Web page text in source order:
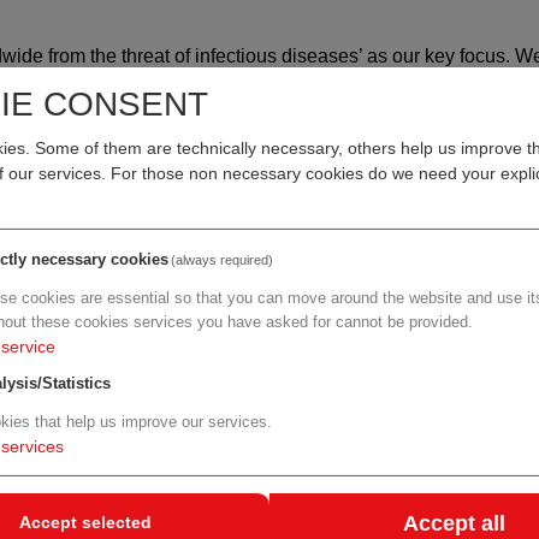
CONSENT
Some of them are technically necessary, others help us improve
our services. For those non necessary cookies do we need your
necessary cookies(always required)
cookies are essential so that you can move around the website and use
these cookies services you have asked for cannot be provided.
service
Statistics
that help us improve our services.
services
Accept selected Accept all
from the threat of infectious diseases’ as our key focus.
fungal infections where new drug development is difficult.”
continue to address unmet medical needs in infectious
of this mission and through our partnership with F2G, we
to protect people's health from life-threatening, invasive
fatal, occurring primarily in immunocompromised patients,
or hematopoietic stem cell transplantation. Other rare
infect patients with compromised immunity. Existing
to drug-drug interactions, tolerability or other serious side-
treatment options are limited.
with serious invasive fungal disease where existing
believe olorofim provides hope to patients with, and